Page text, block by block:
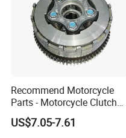
Recommend Motorcycle
Parts - Motorcycle Clutch
Assembly
(CG125/CG150/CG200/CG2
US$7.05-7.61